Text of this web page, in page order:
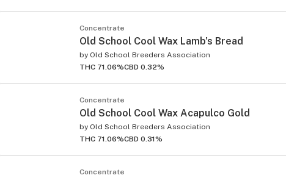
Concentrate
Old School Cool Wax Lamb's Bread
by Old School Breeders Association
THC 71.06%CBD 0.32%
Concentrate
Old School Cool Wax Acapulco Gold
by Old School Breeders Association
THC 71.06%CBD 0.31%
Concentrate